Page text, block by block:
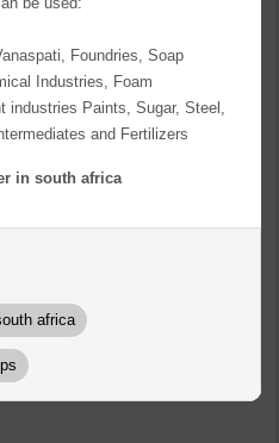
Foundries, Soap
Industries, Foam
industries Paints, Sugar, Steel,
and Fertilizers
in south africa
africa